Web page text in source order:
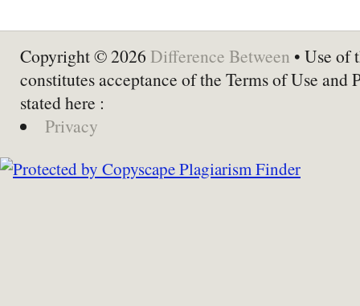
Copyright © 2026 Difference Between • Use of
constitutes acceptance of the Terms of Use and
stated here :
Privacy